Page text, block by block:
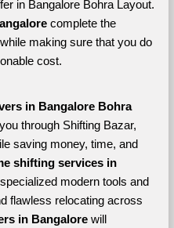
in Bangalore Bohra Layout.
complete the
making sure that you do
cost.
in Bangalore Bohra
through Shifting Bazar,
saving money, time, and
shifting services in
modern tools and
flawless relocating across
in Bangalore will